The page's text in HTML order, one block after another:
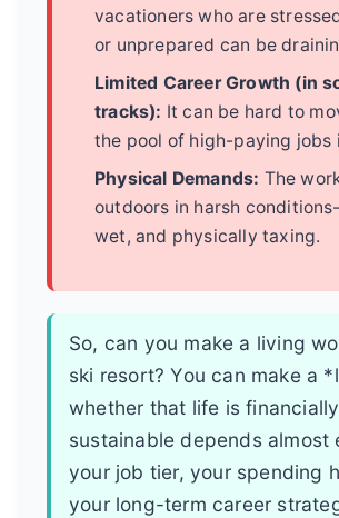
vacationers who are
or unprepared can be
Limited Career Growth (in
tracks): It can be hard to
the pool of high-paying jobs
Physical Demands: The
outdoors in harsh
wet, and physically taxing.
So, can you make a living
ski resort? You can make a
whether that life is financially
sustainable depends almost
your job tier, your spending
your long-term career